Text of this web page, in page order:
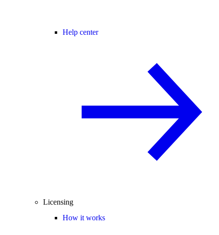
Help center
Licensing
How it works